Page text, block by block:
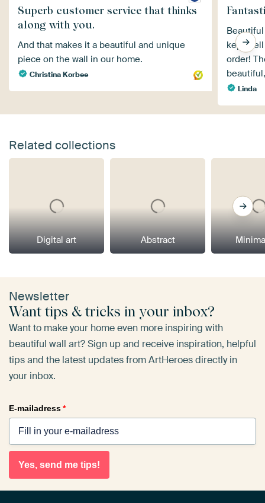
Superb customer service that thinks
along with you.
And that makes it a beautiful and unique
piece on the wall in our home.
Christina Korbee
kept
order!
Linda
Related collections
Digital art Abstract
Newsletter
Want tips & tricks in your inbox?
Want to make your home even more inspiring with
beautiful wall art? Sign up and receive inspiration, helpful
tips and the latest updates from ArtHeroes directly in
your inbox.
E-mailadress*
Yes, send me tips!